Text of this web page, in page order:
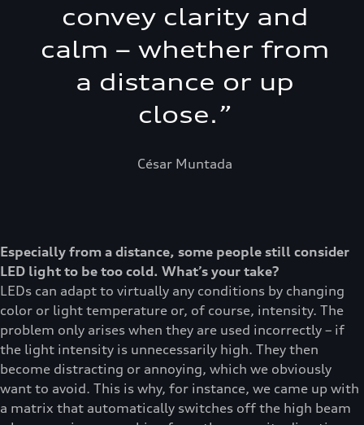
convey clarity and
calm – whether from
a distance or up
close.”
César Muntada
Especially from a distance, some people still consider
LED light to be too cold. What’s your take?
LEDs can adapt to virtually any conditions by changing
color or light temperature or, of course, intensity. The
problem only arises when they are used incorrectly – if
the light intensity is unnecessarily high. They then
become distracting or annoying, which we obviously
want to avoid. This is why, for instance, we came up with
a matrix that automatically switches off the high beam